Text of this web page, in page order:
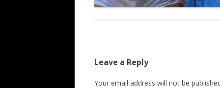
Leave a Reply
Your email address will not be